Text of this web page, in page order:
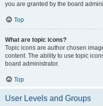
you are granted by the board
Top
What are topic icons?
Topic icons are author chosen
content. The ability to use topic
board administrator.
Top
User Levels and Groups